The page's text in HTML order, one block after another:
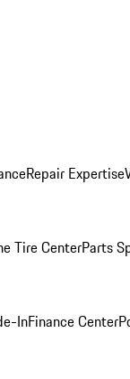
Repair Expertise
Tire CenterParts
InFinance Center